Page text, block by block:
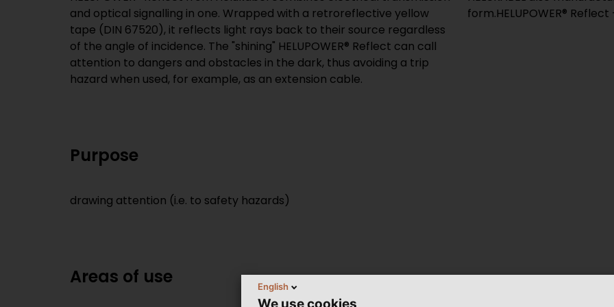
and optical signalling in one. Wrapped with a retroreflective yellow
tape (DIN 67520), it reflects light rays back to their source regardless
of the angle of incidence. The "shining" HELUPOWER® Reflect can call
attention to dangers and obstacles in the dark, thus avoiding a trip
hazard when used, for example, as an extension cable.
form.HELUPOWER®
Purpose
drawing attention (i.e. to safety hazards)
Areas of use English
We use cookies